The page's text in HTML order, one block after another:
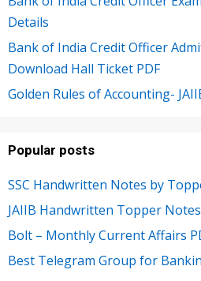
Details
Bank of India Credit Officer
Download Hall Ticket PDF
Golden Rules of Accounting-
Popular posts
SSC Handwritten Notes by
JAIIB Handwritten Topper Notes
Bolt – Monthly Current Affairs
Best Telegram Group for